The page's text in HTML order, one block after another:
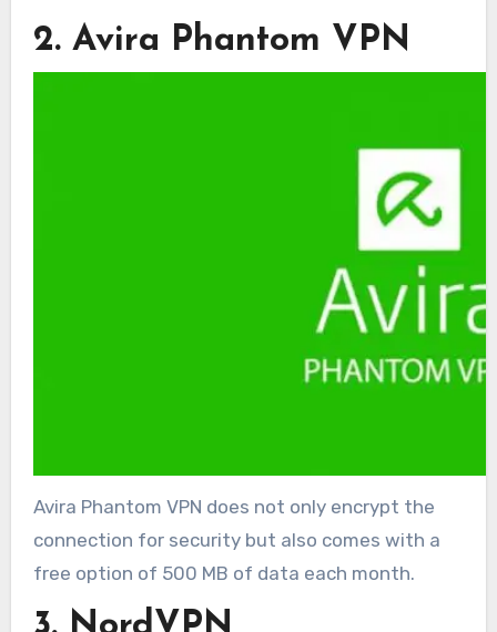
2. Avira Phantom VPN
Avira Phantom VPN does not only encrypt the
connection for security but also comes with a
free option of 500 MB of data each month.